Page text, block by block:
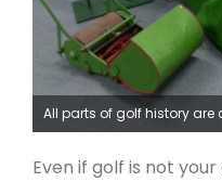
All parts of golf history are
Even if golf is not